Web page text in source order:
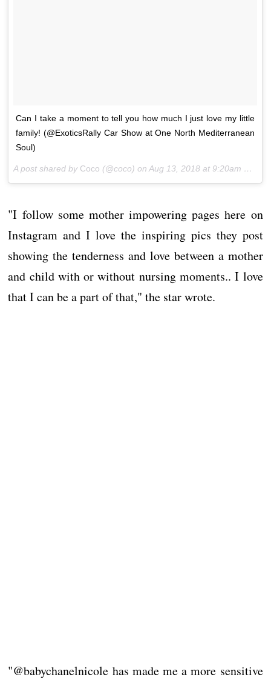
Can I take a moment to tell you how much I just love my little
family! (@ExoticsRally Car Show at One North Mediterranean
Soul)
A post shared by Coco (@coco) onAug 13, 2018 at 9:20am PDT
"I follow some mother impowering pages here on
Instagram and I love the inspiring pics they post
showing the tenderness and love between a mother
and child with or without nursing moments.. I love
that I can be a part of that," the star wrote.
"@babychanelnicole has made me a more sensitive